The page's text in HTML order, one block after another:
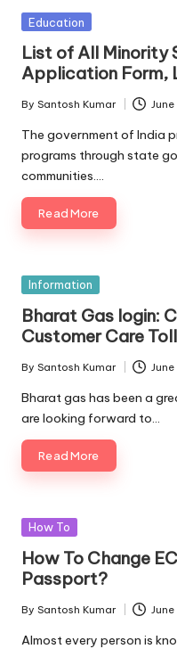
Posted
Education
List of All
Application Form,
Posted
by
By Santosh Kumar
The government of India
programs through state
communities.…
Read More
Posted
Information
Bharat Gas login:
Customer Care
Posted
by
By Santosh Kumar June
Bharat gas has been a
are looking forward to…
Read More
Posted
How To
How To Change
Passport?
Posted
by
By Santosh Kumar
Almost every person is